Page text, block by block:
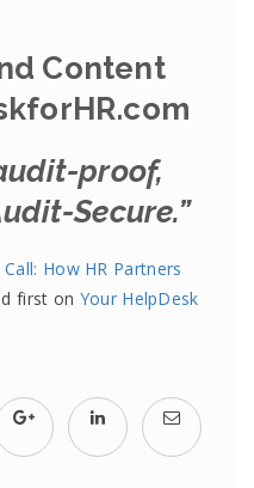
Content
proof,
Secure.”
How HR Partners
first on Your HelpDesk